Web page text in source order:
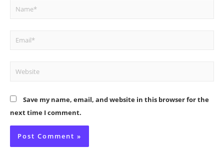
Name*
Email*
Website
Save my name, email, and website in this browser for the
next time I comment.